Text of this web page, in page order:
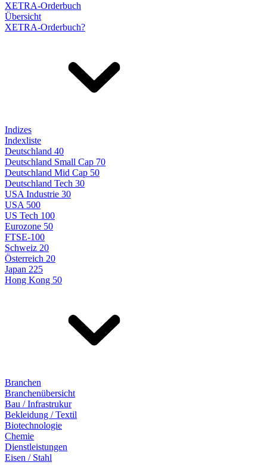
XETRA-Orderbuch
Übersicht
XETRA-Orderbuch?
Indizes
Indexliste
Deutschland 40
Deutschland Small Cap 70
Deutschland Mid Cap 50
Deutschland Tech 30
USA Industrie 30
USA 500
US Tech 100
Eurozone 50
FTSE-100
Schweiz 20
Österreich 20
Japan 225
Hong Kong 50
Branchen
Branchenübersicht
Bau / Infrastrukur
Bekleidung / Textil
Biotechnologie
Chemie
Dienstleistungen
Eisen / Stahl